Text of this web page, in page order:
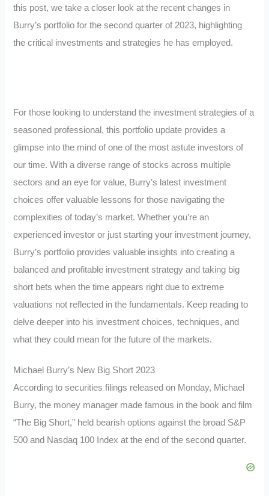
this post, we take a closer look at the recent changes in
Burry’s portfolio for the second quarter of 2023, highlighting
the critical investments and strategies he has employed.
For those looking to understand the investment strategies of a
seasoned professional, this portfolio update provides a
glimpse into the mind of one of the most astute investors of
our time. With a diverse range of stocks across multiple
sectors and an eye for value, Burry’s latest investment
choices offer valuable lessons for those navigating the
complexities of today’s market. Whether you’re an
experienced investor or just starting your investment journey,
Burry’s portfolio provides valuable insights into creating a
balanced and profitable investment strategy and taking big
short bets when the time appears right due to extreme
valuations not reflected in the fundamentals. Keep reading to
delve deeper into his investment choices, techniques, and
what they could mean for the future of the markets.
Michael Burry’s New Big Short 2023
According to securities filings released on Monday, Michael
Burry, the money manager made famous in the book and film
“The Big Short,” held bearish options against the broad S&P
500 and Nasdaq 100 Index at the end of the second quarter.